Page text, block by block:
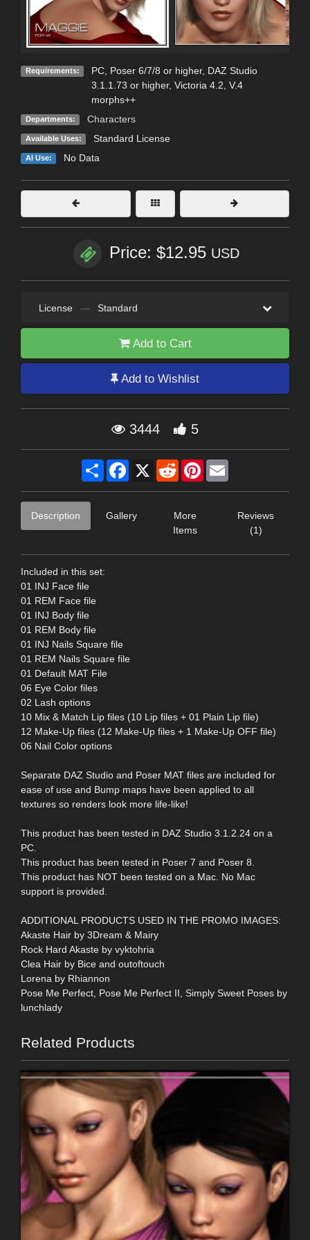
Requirements:
PC, Poser 6/7/8 or higher, DAZ Studio
3.1.1.73 or higher, Victoria 4.2, V.4
morphs++
Departments: Characters
Available Uses: Standard License
AI Use: No Data
Price: $12.95 USD
License — Standard
Add to Cart
Add to Wishlist
3444 5
Share Facebook
X RedditPinterest
Description Gallery
More
Items
Reviews
(1)
Included in this set:
01 INJ Face file
01 REM Face file
01 INJ Body file
01 REM Body file
01 INJ Nails Square file
01 REM Nails Square file
01 Default MAT File
06 Eye Color files
02 Lash options
10 Mix & Match Lip files (10 Lip files + 01 Plain Lip file)
12 Make-Up files (12 Make-Up files + 1 Make-Up OFF file)
06 Nail Color options
Separate DAZ Studio and Poser MAT files are included for
ease of use and Bump maps have been applied to all
textures so renders look more life-like!
This product has been tested in DAZ Studio 3.1.2.24 on a
PC.
This product has been tested in Poser 7 and Poser 8.
This product has NOT been tested on a Mac. No Mac
support is provided.
ADDITIONAL PRODUCTS USED IN THE PROMO IMAGES:
Akaste Hair by 3Dream & Mairy
Rock Hard Akaste by vyktohria
Clea Hair by Bice and outoftouch
Lorena by Rhiannon
Pose Me Perfect, Pose Me Perfect II, Simply Sweet Poses by
lunchlady
Related Products